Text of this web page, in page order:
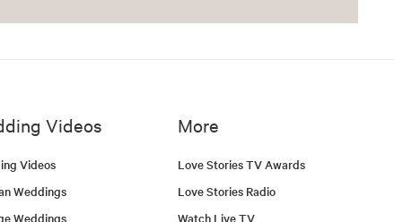
Videos
Videos
Weddings
Weddings
More
Love Stories TV Awards
Love Stories Radio
Watch Live TV